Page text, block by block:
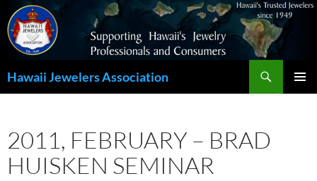
Hawaii Jewelers Association
2011, FEBRUARY – BRAD
HUISKEN SEMINAR